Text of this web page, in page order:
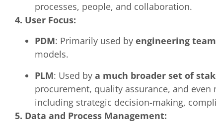
processes, people, and collaboration.
4. User Focus:
PDM: Primarily used by engineering
models.
PLM: Used by a much broader set of
procurement, quality assurance, and
including strategic decision-making,
5. Data and Process Management: